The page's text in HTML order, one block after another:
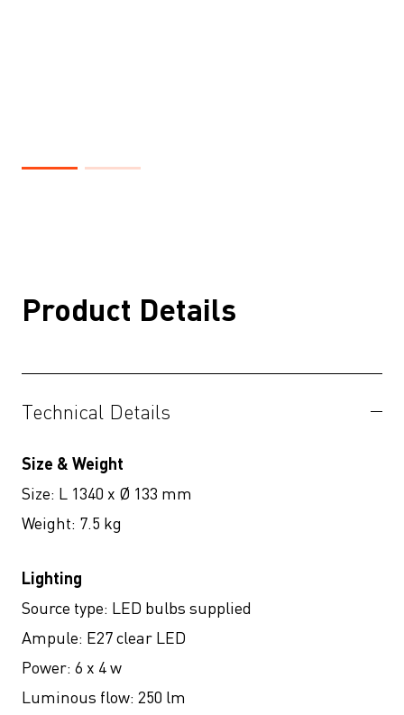
Product Details
Technical Details
Size & Weight
Size: L 1340 x Ø 133 mm
Weight: 7.5 kg
Lighting
Source type: LED bulbs supplied
Ampule: E27 clear LED
Power: 6 x 4 w
Luminous flow: 250 lm